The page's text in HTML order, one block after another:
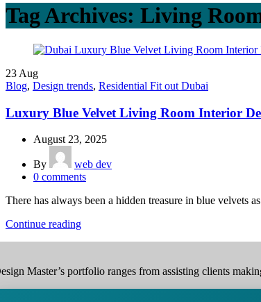
Tag Archives: Living
23 Aug
Blog, Design trends, Residential Fit out Dubai
Luxury Blue Velvet Living Room Interior
August 23, 2025
By
web dev
0 comments
There has always been a hidden treasure in blue velvets
Continue reading
Master’s portfolio ranges from assisting clients